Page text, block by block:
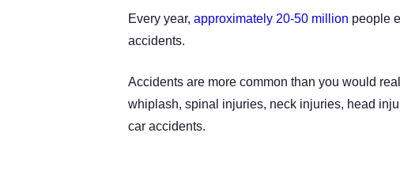
Every year, approximately 20-50 million people
accidents.
Accidents are more common than you would
whiplash, spinal injuries, neck injuries, head
car accidents.